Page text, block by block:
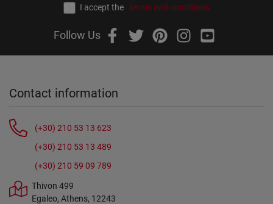
I accept the terms and conditions
Follow Us
Contact information
(+30) 210 53 13 623
(+30) 210 53 13 489
(+30) 210 59 09 789
Thivon 499
Egaleo, Athens, 12243